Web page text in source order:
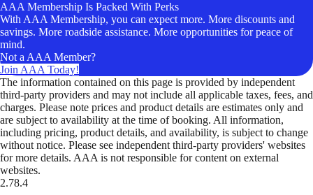
AAA Membership Is Packed With Perks
With AAA Membership, you can expect more. More discounts and
savings. More roadside assistance. More opportunities for peace of
mind.
Not a AAA Member?
Join AAA Today!
The information contained on this page is provided by independent
third-party providers and may not include all applicable taxes, fees, and
charges. Please note prices and product details are estimates only and
are subject to availability at the time of booking. All information,
including pricing, product details, and availability, is subject to change
without notice. Please see independent third-party providers' websites
for more details. AAA is not responsible for content on external
websites.
2.78.4